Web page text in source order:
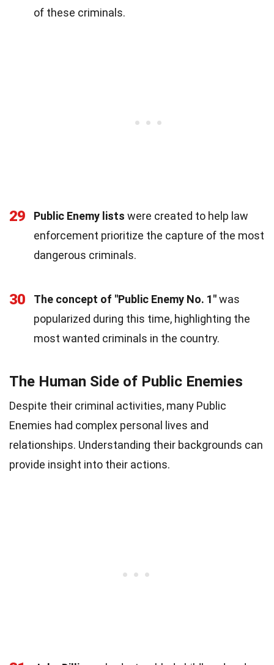
of these criminals.
29 Public Enemy lists were created to help law
enforcement prioritize the capture of the most
dangerous criminals.
30 The concept of "Public Enemy No. 1"was
popularized during this time, highlighting the
most wanted criminals in the country.
The Human Side of Public Enemies
Despite their criminal activities, many Public
Enemies had complex personal lives and
relationships. Understanding their backgrounds can
provide insight into their actions.